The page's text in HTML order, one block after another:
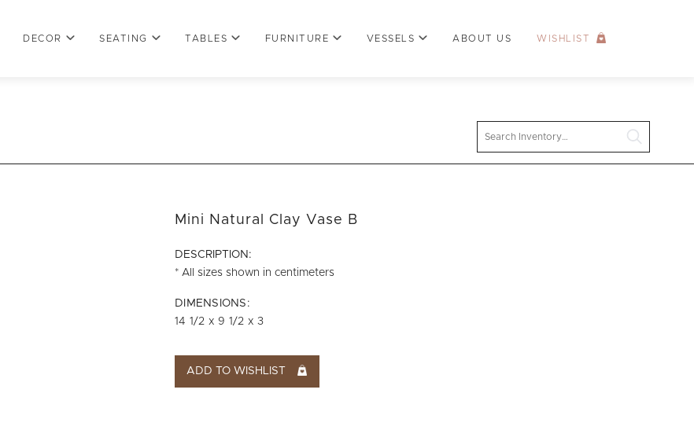
DECOR SEATING TABLES FURNITURE VESSELS ABOUT US WISHLIST
Mini Natural Clay Vase B
DESCRIPTION:
* All sizes shown in centimeters
DIMENSIONS:
14 1/2 x 9 1/2 x 3
ADD TO WISHLIST